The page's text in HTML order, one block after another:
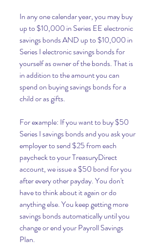
In any one calendar year, you may buy
up to $10,000 in Series EE electronic
savings bonds AND up to $10,000 in
Series I electronic savings bonds for
yourself as owner of the bonds. That is
in addition to the amount you can
spend on buying savings bonds for a
child or as gifts.
For example: If you want to buy $50
Series I savings bonds and you ask your
employer to send $25 from each
paycheck to your TreasuryDirect
account, we issue a $50 bond for you
after every other payday. You don't
have to think about it again or do
anything else. You keep getting more
savings bonds automatically until you
change or end your Payroll Savings
Plan.